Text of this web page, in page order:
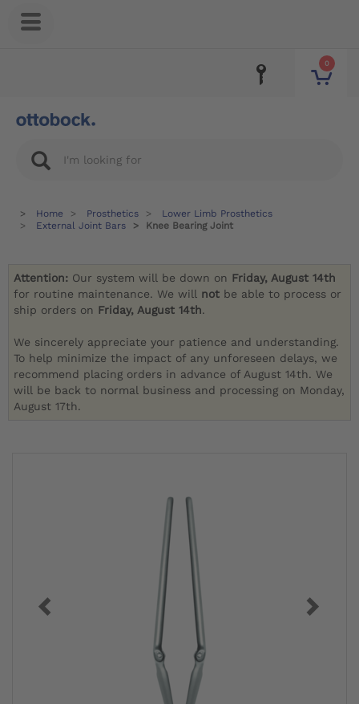
0
Home Prosthetics
Lower Limb Prosthetics
External Joint Bars
Knee Bearing Joint
Attention: Our system will be down on Friday, August 14th
for routine maintenance. We will not be able to process or
ship orders on Friday, August 14th.
We sincerely appreciate your patience and understanding.
To help minimize the impact of any unforeseen delays, we
recommend placing orders in advance of August 14th. We
will be back to normal business and processing on Monday,
August 17th.